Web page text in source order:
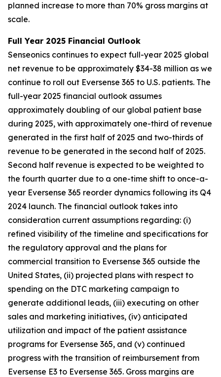
planned increase to more than 70% gross margins at
scale.
Full Year 2025 Financial Outlook
Senseonics continues to expect full-year 2025 global
net revenue to be approximately $34-38 million as we
continue to roll out Eversense 365 to U.S. patients. The
full-year 2025 financial outlook assumes
approximately doubling of our global patient base
during 2025, with approximately one-third of revenue
generated in the first half of 2025 and two-thirds of
revenue to be generated in the second half of 2025.
Second half revenue is expected to be weighted to
the fourth quarter due to a one-time shift to once-a-
year Eversense 365 reorder dynamics following its Q4
2024 launch. The financial outlook takes into
consideration current assumptions regarding: (i)
refined visibility of the timeline and specifications for
the regulatory approval and the plans for
commercial transition to Eversense 365 outside the
United States, (ii) projected plans with respect to
spending on the DTC marketing campaign to
generate additional leads, (iii) executing on other
sales and marketing initiatives, (iv) anticipated
utilization and impact of the patient assistance
programs for Eversense 365, and (v) continued
progress with the transition of reimbursement from
Eversense E3 to Eversense 365. Gross margins are